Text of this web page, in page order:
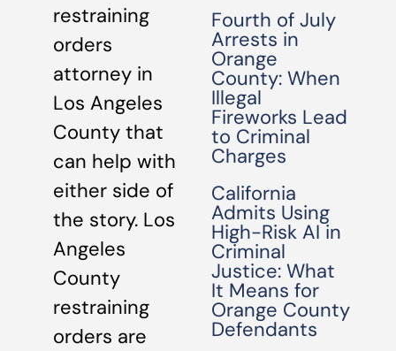
restraining
orders
attorney in
Los Angeles
County that
can help with
either side of
the story. Los
Angeles
County
restraining
orders are
Fourth of July
Arrests in
Orange
County: When
Illegal
Fireworks Lead
to Criminal
Charges
California
Admits Using
High-Risk AI in
Criminal
Justice: What
It Means for
Orange County
Defendants